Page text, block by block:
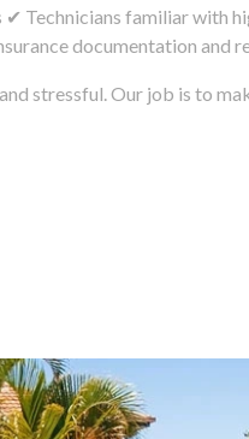
✔ Technicians familiar
documentation and
stressful. Our job is to